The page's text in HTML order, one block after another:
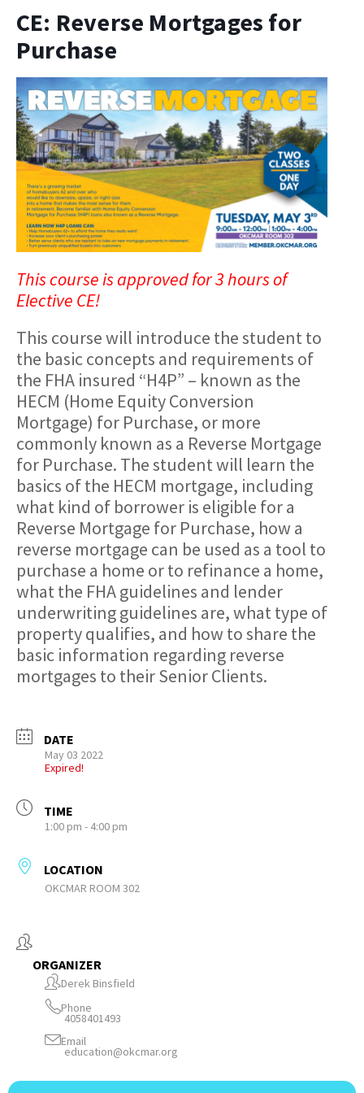
CE: Reverse Mortgages for
Purchase
This course is approved for 3 hours of
Elective CE!
This course will introduce the student to
the basic concepts and requirements of
the FHA insured “H4P” – known as the
HECM (Home Equity Conversion
Mortgage) for Purchase, or more
commonly known as a Reverse Mortgage
for Purchase. The student will learn the
basics of the HECM mortgage, including
what kind of borrower is eligible for a
Reverse Mortgage for Purchase, how a
reverse mortgage can be used as a tool to
purchase a home or to refinance a home,
what the FHA guidelines and lender
underwriting guidelines are, what type of
property qualifies, and how to share the
basic information regarding reverse
mortgages to their Senior Clients.
DATE
May 03 2022
Expired!
TIME
1:00 pm - 4:00 pm
LOCATION
OKCMAR ROOM 302
ORGANIZER
Derek Binsfield
Phone
4058401493
Email
education@okcmar.org